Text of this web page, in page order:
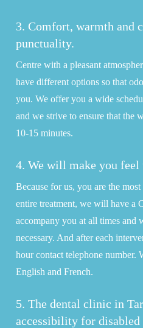
3. Comfort, warmth and
punctuality.
Centre with a pleasant
have different options so that
you. We offer you a wide
and we strive to ensure that the
10-15 minutes.
4. We will make you feel
Because for us, you are the
entire treatment, we will have a
accompany you at all times and
necessary. And after each
hour contact telephone number.
English and French.
5. The dental clinic in
accessibility for disabled